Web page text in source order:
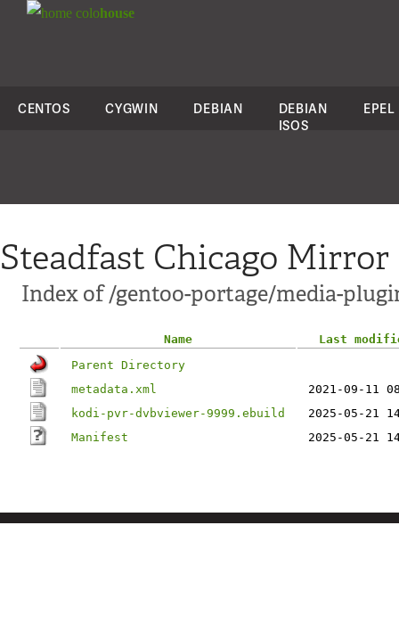
colohouse
CENTOS CYGWIN DEBIAN
DEBIAN
ISOS
EPEL
Steadfast Chicago Mirror
Index of /gentoo-portage/media-
Name
Last
Parent Directory
metadata.xml
2021-09-11
kodi-pvr-dvbviewer-9999.ebuild
2025-05-21
Manifest
2025-05-21